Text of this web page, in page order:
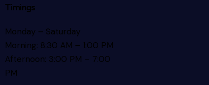
Timings
Monday – Saturday
Morning: 8:30 AM – 1:00 PM
Afternoon: 3:00 PM – 7:00
PM